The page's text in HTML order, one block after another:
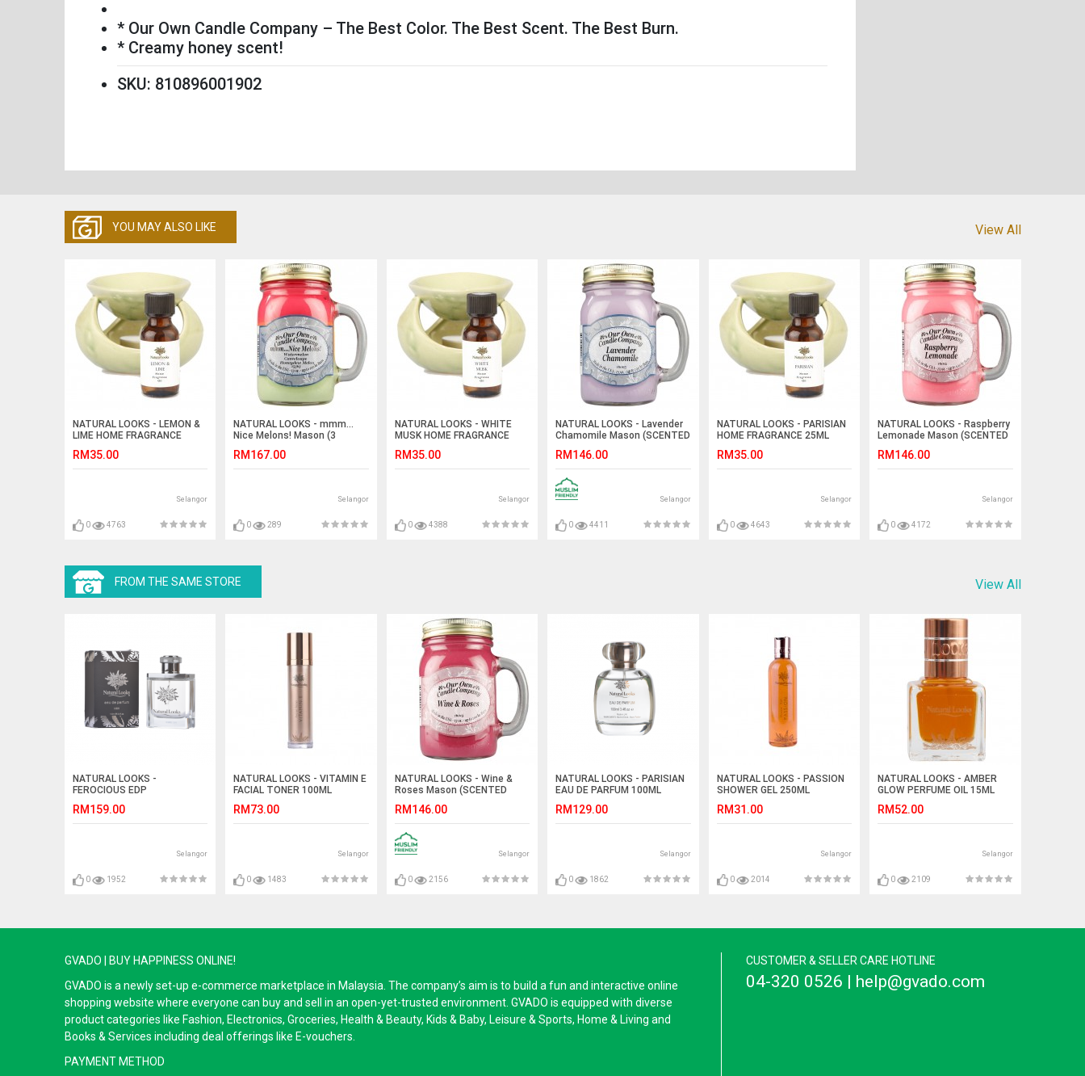
* Our Own Candle Company – The Best Color. The Best Scent. The Best Burn.
* Creamy honey scent!
SKU: 810896001902
YOU MAY ALSO LIKE View All
NATURAL LOOKS - LEMON &
LIME HOME FRAGRANCE
RM35.00
Selangor
0 4763
NATURAL LOOKS - mmm…
Nice Melons! Mason (3
RM167.00
Selangor
0 289
NATURAL LOOKS - WHITE
MUSK HOME FRAGRANCE
RM35.00
Selangor
0 4388
NATURAL LOOKS - Lavender
Chamomile Mason (SCENTED
RM146.00
Selangor
0 4411
NATURAL LOOKS - PARISIAN
HOME FRAGRANCE 25ML
RM35.00
Selangor
0 4643
NATURAL LOOKS - Raspberry
Lemonade Mason (SCENTED
RM146.00
Selangor
0 4172
FROM THE SAME STORE View All
NATURAL LOOKS -
FEROCIOUS EDP
RM159.00
Selangor
0 1952
NATURAL LOOKS - VITAMIN E
FACIAL TONER 100ML
RM73.00
Selangor
0 1483
NATURAL LOOKS - Wine &
Roses Mason (SCENTED
RM146.00
Selangor
0 2156
NATURAL LOOKS - PARISIAN
EAU DE PARFUM 100ML
RM129.00
Selangor
0 1862
NATURAL LOOKS - PASSION
SHOWER GEL 250ML
RM31.00
Selangor
0 2014
NATURAL LOOKS - AMBER
GLOW PERFUME OIL 15ML
RM52.00
Selangor
0 2109
GVADO | BUY HAPPINESS ONLINE!
GVADO is a newly set-up e-commerce marketplace in Malaysia. The company’s aim is to build a fun and interactive online
shopping website where everyone can buy and sell in an open-yet-trusted environment. GVADO is equipped with diverse
product categories like Fashion, Electronics, Groceries, Health & Beauty, Kids & Baby, Leisure & Sports, Home & Living and
Books & Services including deal offerings like E-vouchers.
PAYMENT METHOD
CUSTOMER & SELLER CARE HOTLINE
04-320 0526 | help@gvado.com